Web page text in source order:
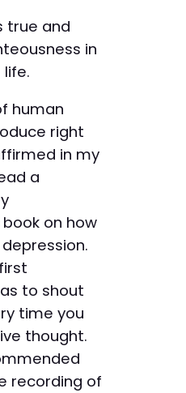
true and
in
life.
human
right
in my
a
on how
to shout
time you
thought.
recording of